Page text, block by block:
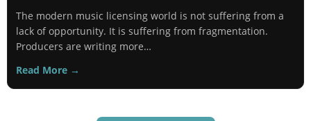
The modern music licensing world is not suffering from a
lack of opportunity. It is suffering from fragmentation.
Producers are writing more…
Read More →